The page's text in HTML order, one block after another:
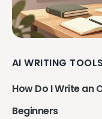
AI WRITING TOOLS
How Do I Write an
Beginners